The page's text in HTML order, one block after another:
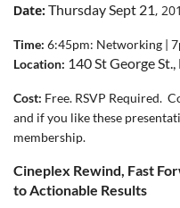
Date:Thursday Sept 21,
Time: 6:45pm: Networking |
Location: 140 St George
Cost: Free. RSVP Required.
and if you like these
membership.
Cineplex Rewind, Fast
to Actionable Results